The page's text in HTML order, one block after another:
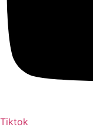
Tiktok